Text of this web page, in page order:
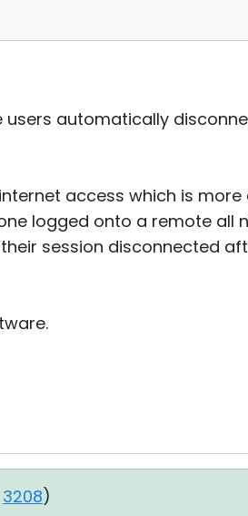
automatically
access which is more
logged onto a remote all
session disconnected
3208)